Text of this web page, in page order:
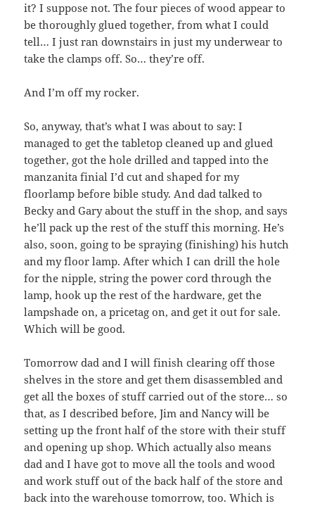
it? I suppose not. The four pieces of wood appear to
be thoroughly glued together, from what I could
tell… I just ran downstairs in just my underwear to
take the clamps off. So… they’re off.
And I’m off my rocker.
So, anyway, that’s what I was about to say: I
managed to get the tabletop cleaned up and glued
together, got the hole drilled and tapped into the
manzanita finial I’d cut and shaped for my
floorlamp before bible study. And dad talked to
Becky and Gary about the stuff in the shop, and says
he’ll pack up the rest of the stuff this morning. He’s
also, soon, going to be spraying (finishing) his hutch
and my floor lamp. After which I can drill the hole
for the nipple, string the power cord through the
lamp, hook up the rest of the hardware, get the
lampshade on, a pricetag on, and get it out for sale.
Which will be good.
Tomorrow dad and I will finish clearing off those
shelves in the store and get them disassembled and
get all the boxes of stuff carried out of the store… so
that, as I described before, Jim and Nancy will be
setting up the front half of the store with their stuff
and opening up shop. Which actually also means
dad and I have got to move all the tools and wood
and work stuff out of the back half of the store and
back into the warehouse tomorrow, too. Which is